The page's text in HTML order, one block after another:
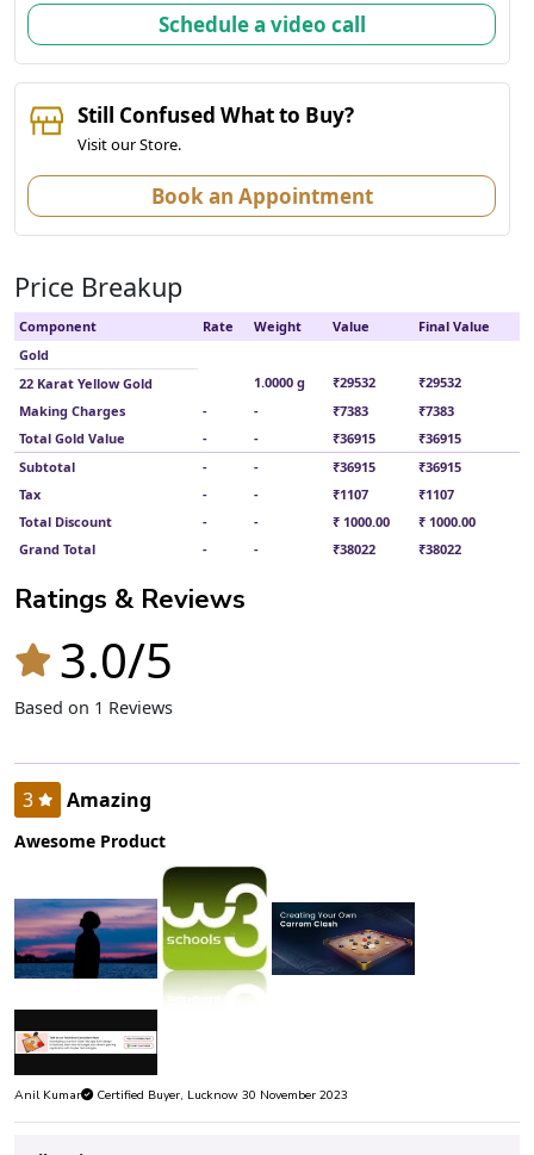
Schedule a video call
Still Confused What to Buy?
Visit our Store.
Book an Appointment
Price Breakup
Component Rate Weight Value
Final Value
Gold
22 Karat Yellow Gold
1.0000 g ₹29532
₹29532
Making Charges
- - ₹7383
₹7383
Total Gold Value
- - ₹36915
₹36915
Subtotal
- - ₹36915
₹36915
Tax
- - ₹1107
₹1107
Total Discount
- - ₹ 1000.00
₹ 1000.00
Grand Total
- - ₹38022 ₹38022
Ratings & Reviews
3.0/5
Based on 1 Reviews
3 Amazing
Awesome Product
Anil Kumar Certified Buyer, Lucknow 30 November 2023